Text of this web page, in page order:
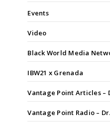
Events
Video
Black World Media
IBW21 x Grenada
Vantage Point Articles –
Vantage Point Radio –